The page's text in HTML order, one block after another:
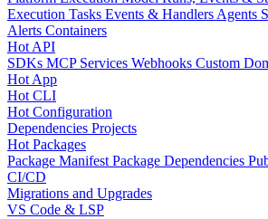
Execution Tasks Events & HandlersAgents
Alerts Containers
Hot API
SDKs MCP Services Webhooks Custom
Hot App
Hot CLI
Hot Configuration
Dependencies Projects
Hot Packages
Package ManifestPackage Dependencies
CI/CD
Migrations and Upgrades
VS Code & LSP